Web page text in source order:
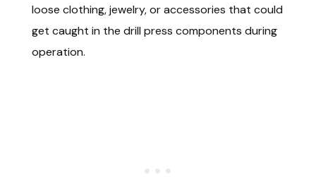
loose clothing, jewelry, or accessories that could
get caught in the drill press components during
operation.